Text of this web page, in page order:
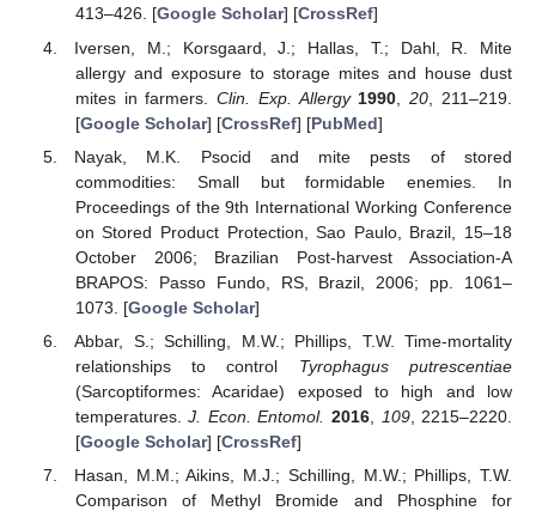
413–426. [Google Scholar] [CrossRef]
Iversen, M.; Korsgaard, J.; Hallas, T.; Dahl, R. Mite
allergy and exposure to storage mites and house dust
mites in farmers.Clin. Exp. Allergy 1990 ,20 , 211–219.
[Google Scholar] [CrossRef] [PubMed]
Nayak, M.K. Psocid and mite pests of stored
commodities: Small but formidable enemies. In
Proceedings of the 9th International Working Conference
on Stored Product Protection, Sao Paulo, Brazil, 15–18
October 2006; Brazilian Post-harvest Association-A
BRAPOS: Passo Fundo, RS, Brazil, 2006; pp. 1061–
1073. [Google Scholar]
Abbar, S.; Schilling, M.W.; Phillips, T.W. Time-mortality
relationships to control Tyrophagus putrescentiae
(Sarcoptiformes: Acaridae) exposed to high and low
temperatures.J. Econ. Entomol. 2016 109, 2215–2220.
[Google Scholar] [CrossRef]
Hasan, M.M.; Aikins, M.J.; Schilling, M.W.; Phillips, T.W.
Comparison of Methyl Bromide and Phosphine for